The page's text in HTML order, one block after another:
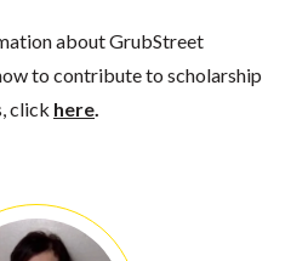
about GrubStreet
to contribute to scholarship
click here.